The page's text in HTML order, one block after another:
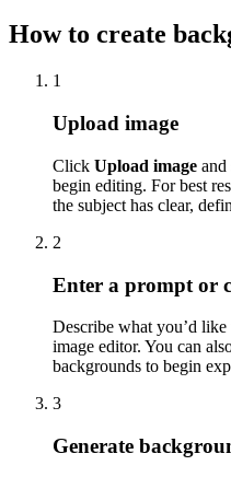
How to create
1
Upload image
Click Upload image
begin editing. For best
the subject has clear,
2
Enter a prompt or
Describe what you’d
image editor. You can
backgrounds to begin
3
Generate